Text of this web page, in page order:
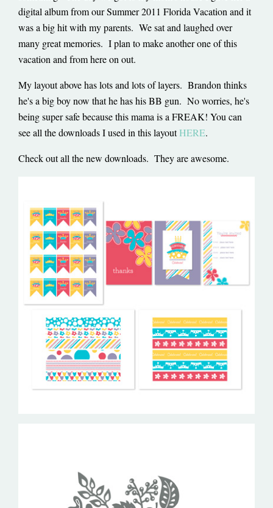
digital album from our Summer 2011 Florida Vacation and it
was a big hit with my parents. We sat and laughed over
many great memories. I plan to make another one of this
vacation and from here on out.
My layout above has lots and lots of layers. Brandon thinks
he's a big boy now that he has his BB gun. No worries, he's
being super safe because this mama is a FREAK! You can
see all the downloads I used in this layoutHERE.
Check out all the new downloads. They are awesome.